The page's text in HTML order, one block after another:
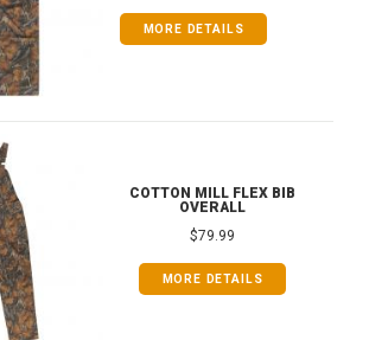
MORE DETAILS
COTTON MILL FLEX BIB
OVERALL
$79.99
MORE DETAILS